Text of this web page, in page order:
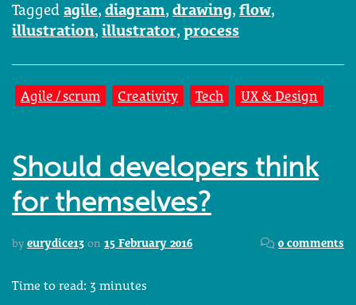
Tagged agile, diagram, drawing, flow,
illustration, illustrator, process
Agile / scrum Creativity Tech UX & Design
Should developers think
for themselves?
by eurydice13 on 15 February 2016 0 comments
Time to read: 3 minutes